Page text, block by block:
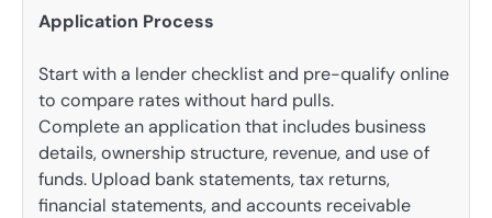
Application Process
Start with a lender checklist and pre-qualify online
to compare rates without hard pulls.
Complete an application that includes business
details, ownership structure, revenue, and use of
funds. Upload bank statements, tax returns,
financial statements, and accounts receivable